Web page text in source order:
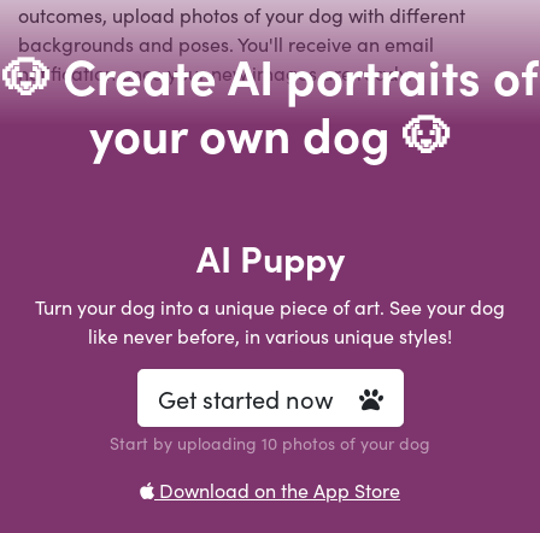
outcomes, upload photos of your dog with different
backgrounds and poses. You'll receive an email
notification once your new images are ready.
🐶 Create AI portraits of
your own dog 🐶
AI Puppy
Turn your dog into a unique piece of art. See your dog
like never before, in various unique styles!
Get started now
Start by uploading 10 photos of your dog
Download on the App Store